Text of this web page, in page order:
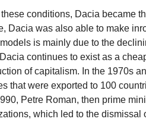
conditions, Dacia became
Dacia was also able to make
is mainly due to the
continues to exist as a
of capitalism. In the 1970s
that were exported to 100
Petre Roman, then prime
which led to the